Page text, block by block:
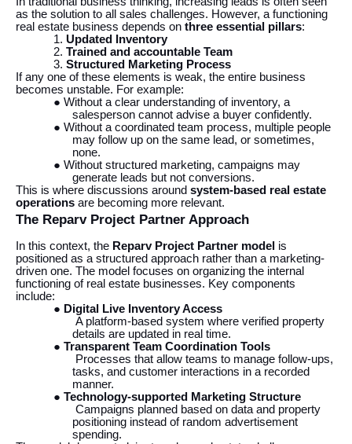
as the solution to all sales challenges. However, a functioning
real estate business depends on three essential pillars:
1. Updated Inventory
2. Trained and accountable Team
3. Structured Marketing Process
If any one of these elements is weak, the entire business
becomes unstable. For example:
● Without a clear understanding of inventory, a
salesperson cannot advise a buyer confidently.
● Without a coordinated team process, multiple people
may follow up on the same lead, or sometimes,
none.
● Without structured marketing, campaigns may
generate leads but not conversions.
This is where discussions around system-based real estate
operations are becoming more relevant.
The Reparv Project Partner Approach
In this context, the Reparv Project Partner model is
positioned as a structured approach rather than a marketing-
driven one. The model focuses on organizing the internal
functioning of real estate businesses. Key components
include:
● Digital Live Inventory Access
A platform-based system where verified property
details are updated in real time.
● Transparent Team Coordination Tools
Processes that allow teams to manage follow-ups,
tasks, and customer interactions in a recorded
manner.
● Technology-supported Marketing Structure
Campaigns planned based on data and property
positioning instead of random advertisement
spending.